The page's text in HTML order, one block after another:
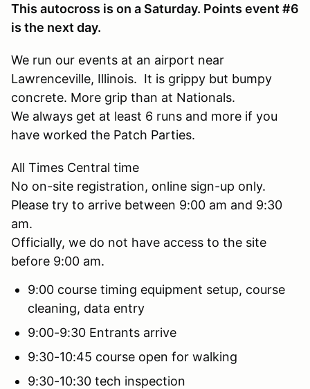
This autocross is on a Saturday. Points event #6
is the next day.
We run our events at an airport near
Lawrenceville, Illinois. It is grippy but bumpy
concrete. More grip than at Nationals.
We always get at least 6 runs and more if you
have worked the Patch Parties.
All Times Central time
No on-site registration, online sign-up only.
Please try to arrive between 9:00 am and 9:30
am.
Officially, we do not have access to the site
before 9:00 am.
9:00 course timing equipment setup, course
cleaning, data entry
9:00-9:30 Entrants arrive
9:30-10:45 course open for walking
9:30-10:30 tech inspection